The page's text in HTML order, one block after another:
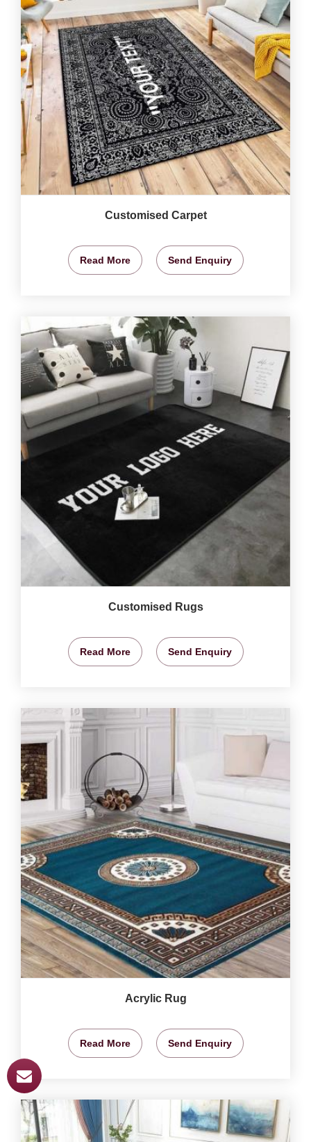
Customised Carpet
Read More Send Enquiry
Customised Rugs
Read More Send Enquiry
Acrylic Rug
Read More Send Enquiry